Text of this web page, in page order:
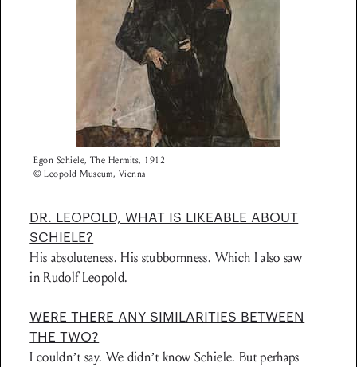
Egon Schiele, The Hermits, 1912
© Leopold Museum, Vienna
DR. LEOPOLD, WHAT IS LIKEABLE ABOUT
SCHIELE?
His absoluteness. His stubbornness. Which I also saw
in Rudolf Leopold.
WERE THERE ANY SIMILARITIES BETWEEN
THE TWO?
I couldn’t say. We didn’t know Schiele. But perhaps